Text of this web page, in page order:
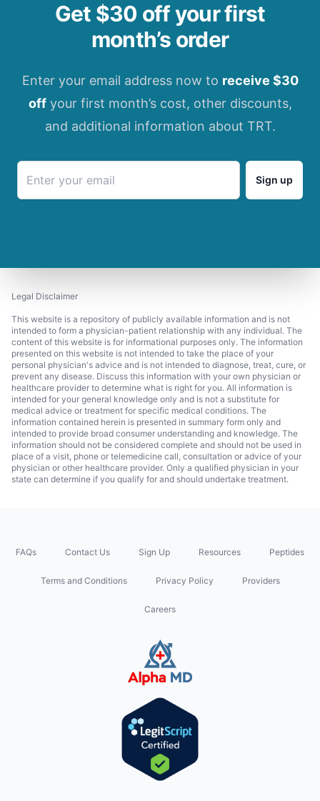
Get $30 off your first
month’s order
Enter your email address now to receive $30
offyour first month’s cost, other discounts,
and additional information about TRT.
Sign up
Legal Disclaimer
This website is a repository of publicly available information and is not
intended to form a physician-patient relationship with any individual. The
content of this website is for informational purposes only. The information
presented on this website is not intended to take the place of your
personal physician's advice and is not intended to diagnose, treat, cure, or
prevent any disease. Discuss this information with your own physician or
healthcare provider to determine what is right for you. All information is
intended for your general knowledge only and is not a substitute for
medical advice or treatment for specific medical conditions. The
information contained herein is presented in summary form only and
intended to provide broad consumer understanding and knowledge. The
information should not be considered complete and should not be used in
place of a visit, phone or telemedicine call, consultation or advice of your
physician or other healthcare provider. Only a qualified physician in your
state can determine if you qualify for and should undertake treatment.
FAQs Contact Us Sign Up Resources Peptides
Terms and Conditions Privacy Policy Providers
Careers